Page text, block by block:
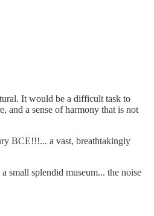
It would be a difficult task to
and a sense of harmony that is not
BCE!!!... a vast, breathtakingly
small splendid museum... the noise